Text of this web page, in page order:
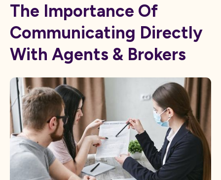
The Importance Of
Communicating Directly
With Agents & Brokers